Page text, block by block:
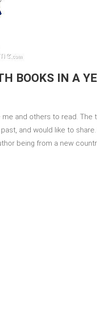
BOOKS IN A
and others to read. The
and would like to
being from a new